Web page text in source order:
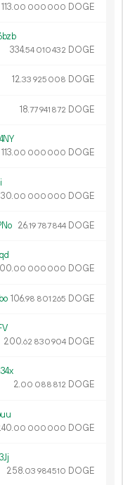
113.00 000 000 DOGE
334.54 010432 DOGE
12.33 925 008 DOGE
18.77941 872 DOGE
113.00 000 000 DOGE
30.00 000 000 DOGE
26.19787844 DOGE
00 000 000 DOGE
106.98 801 265 DOGE
200.62 830904 DOGE
2.00 088 812 DOGE
00 000 000 DOGE
258.03 984510 DOGE